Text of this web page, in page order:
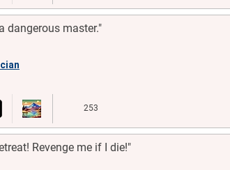
dangerous master."
253
Revenge me if I die!"